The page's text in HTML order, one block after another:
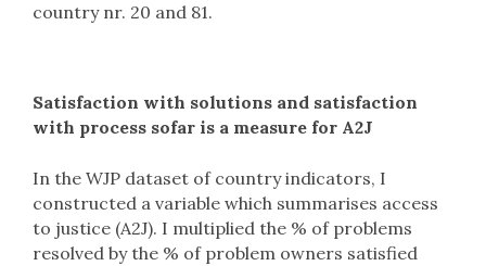
country nr. 20 and 81.
Satisfaction with solutions and satisfaction
with process sofar is a measure for A2J
In the WJP dataset of country indicators, I
constructed a variable which summarises access
to justice (A2J). I multiplied the % of problems
resolved by the % of problem owners satisfied